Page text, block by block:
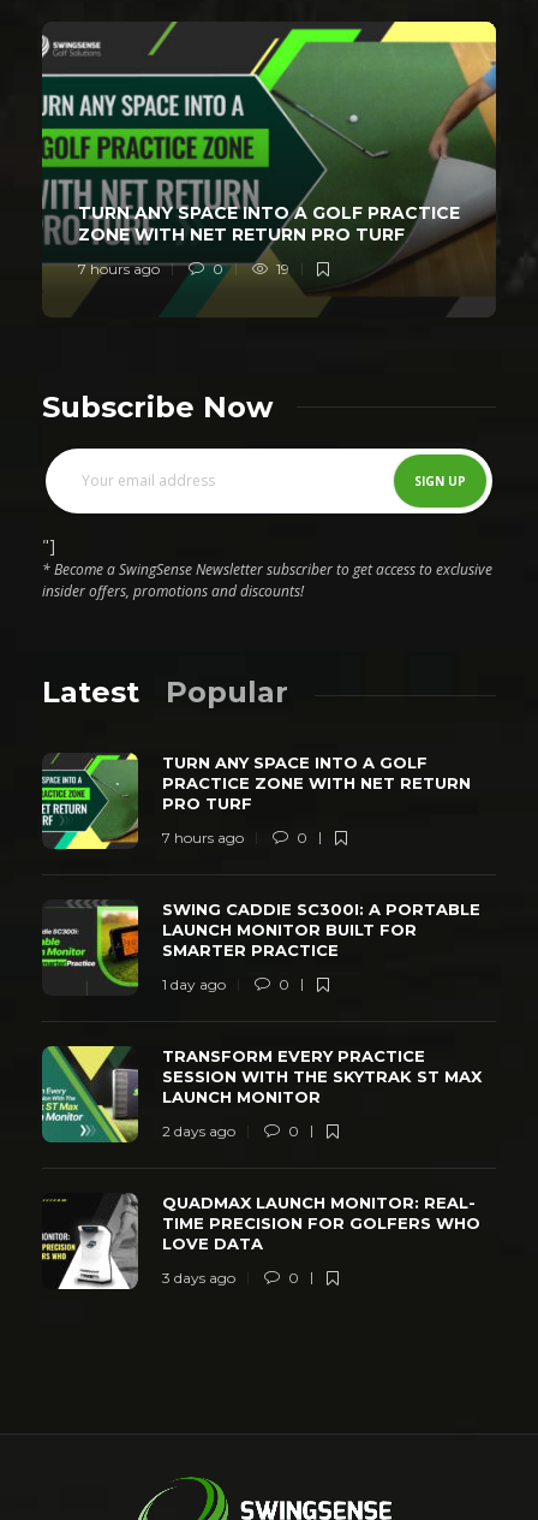
TURN ANY SPACE INTO A GOLF PRACTICE
ZONE WITH NET RETURN PRO TURF
7 hours ago 0 19
Subscribe Now
"]
* Become a SwingSense Newsletter subscriber to get access to exclusive
insider offers, promotions and discounts!
Latest Popular
TURN ANY SPACE INTO A GOLF
PRACTICE ZONE WITH NET RETURN
PRO TURF
7 hours ago 0
SWING CADDIE SC300I: A PORTABLE
LAUNCH MONITOR BUILT FOR
SMARTER PRACTICE
1 day ago 0
TRANSFORM EVERY PRACTICE
SESSION WITH THE SKYTRAK ST MAX
LAUNCH MONITOR
2 days ago 0
QUADMAX LAUNCH MONITOR: REAL-
TIME PRECISION FOR GOLFERS WHO
LOVE DATA
3 days ago 0